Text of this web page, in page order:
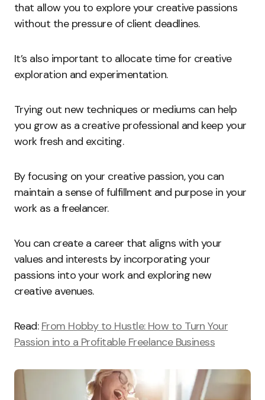
that allow you to explore your creative passions
without the pressure of client deadlines.
It’s also important to allocate time for creative
exploration and experimentation.
Trying out new techniques or mediums can help
you grow as a creative professional and keep your
work fresh and exciting.
By focusing on your creative passion, you can
maintain a sense of fulfillment and purpose in your
work as a freelancer.
You can create a career that aligns with your
values and interests by incorporating your
passions into your work and exploring new
creative avenues.
Read: From Hobby to Hustle: How to Turn Your
Passion into a Profitable Freelance Business